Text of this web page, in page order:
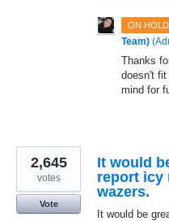
ON
Team) (
Thanks
doesn't fit
mind for
It would
report icy
wazers.
It would be
2,645
votes
Vote